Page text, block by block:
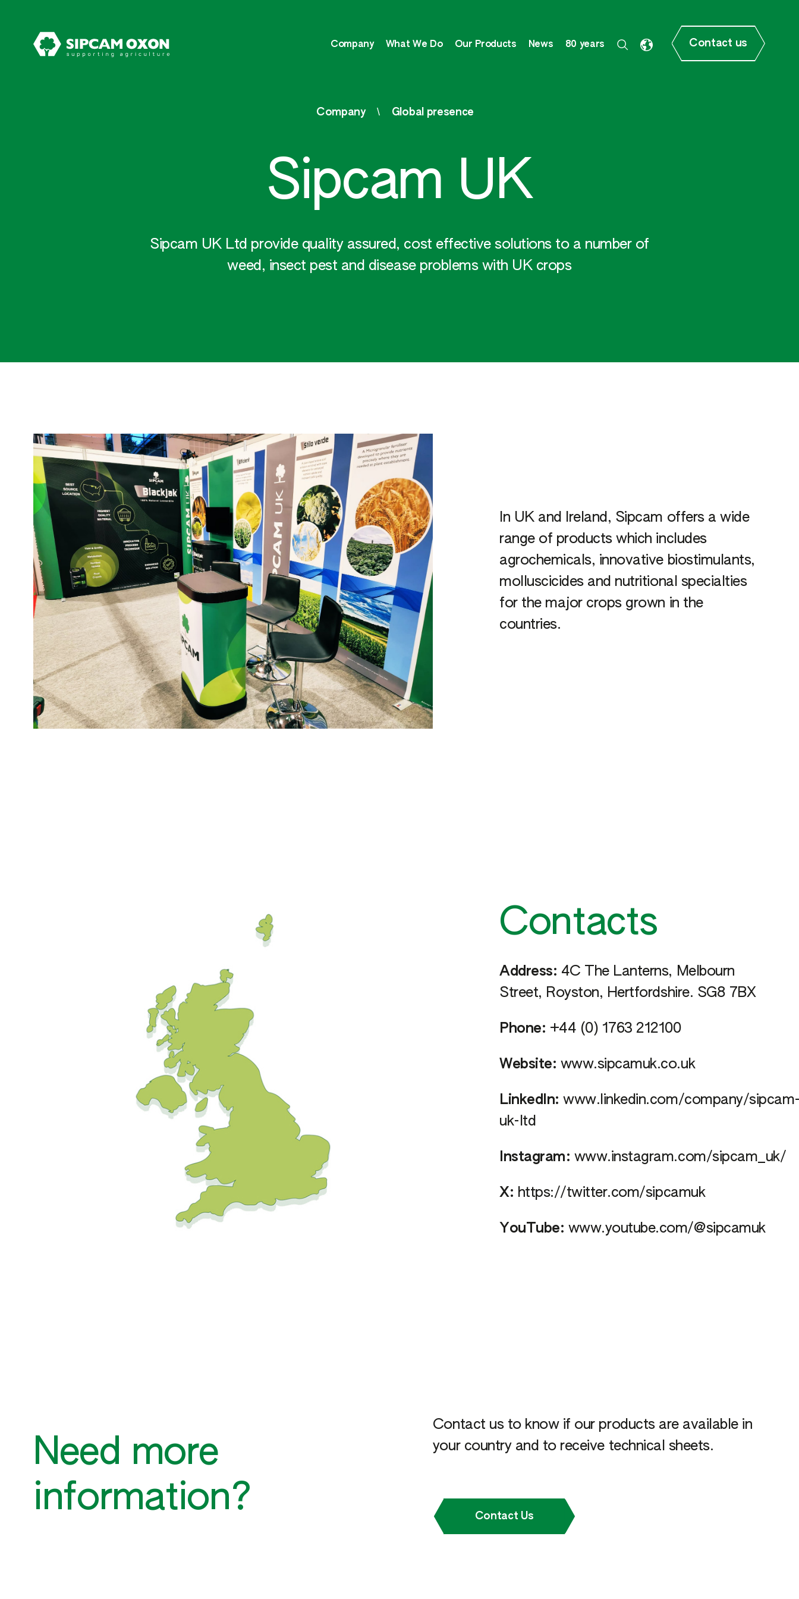
Company What We Do Our Products News 80 years Contact us
Company Global presence
Sipcam UK
Sipcam UK Ltd provide quality assured, cost effective solutions to a number of
weed, insect pest and disease problems with UK crops
In UK and Ireland, Sipcam offers a wide
range of products which includes
agrochemicals, innovative biostimulants,
molluscicides and nutritional specialties
for the major crops grown in the
countries.
Contacts
Address: 4C The Lanterns, Melbourn
Street, Royston, Hertfordshire. SG8 7BX
Phone: +44 (0) 1763 212100
Website: www.sipcamuk.co.uk
LinkedIn:www.linkedin.com/company/
uk-ltd
Instagram: www.instagram.com/sipcam_uk/
X: https://twitter.com/sipcamuk
YouTube: www.youtube.com/@sipcamuk
Need more
information?
Contact us to know if our products are available in
your country and to receive technical sheets.
Contact Us